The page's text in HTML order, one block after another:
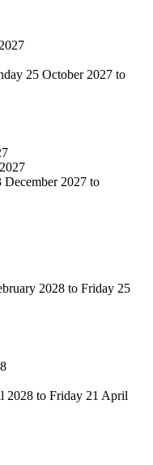
25 October 2027 to
December 2027 to
2028 to Friday 25
2028 to Friday 21 April